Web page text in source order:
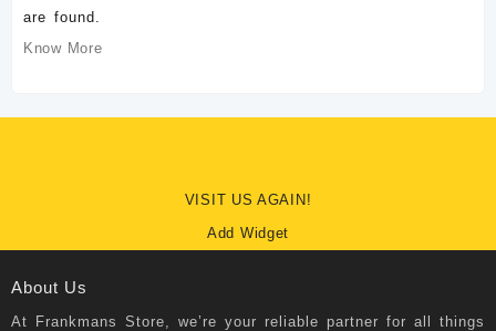
are found.
Know More
VISIT US AGAIN!
Add Widget
About Us
At Frankmans Store , we’re your reliable partner for all things